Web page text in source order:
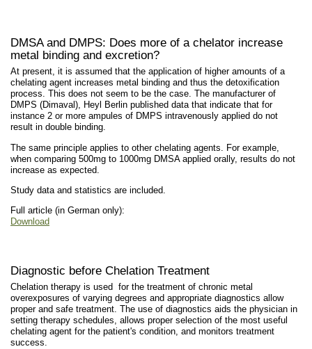
DMSA and DMPS: Does more of a chelator increase
metal binding and excretion?
At present, it is assumed that the application of higher amounts of a
chelating agent increases metal binding and thus the detoxification
process. This does not seem to be the case. The manufacturer of
DMPS (Dimaval), Heyl Berlin published data that indicate that for
instance 2 or more ampules of DMPS intravenously applied do not
result in double binding.
The same principle applies to other chelating agents. For example,
when comparing 500mg to 1000mg DMSA applied orally, results do not
increase as expected.
Study data and statistics are included.
Full article (in German only):
Download
Diagnostic before Chelation Treatment
Chelation therapy is used for the treatment of chronic metal
overexposures of varying degrees and appropriate diagnostics allow
proper and safe treatment. The use of diagnostics aids the physician in
setting therapy schedules, allows proper selection of the most useful
chelating agent for the patient's condition, and monitors treatment
success.